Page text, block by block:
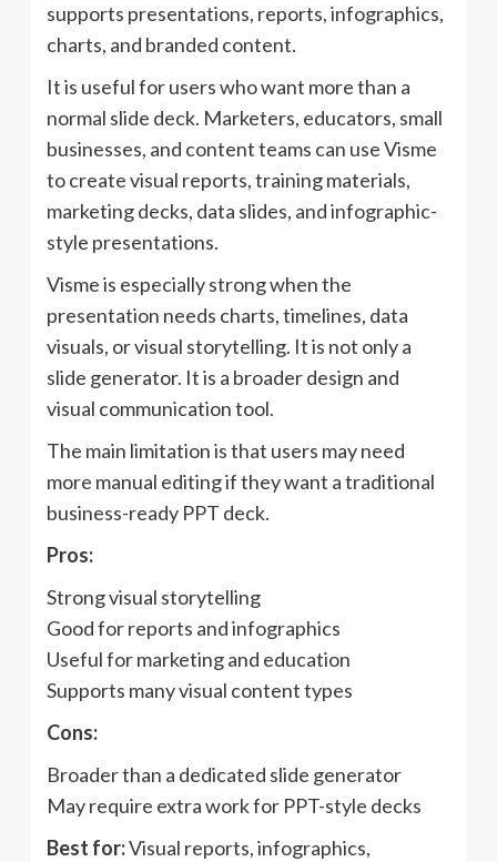
supports presentations, reports, infographics,
charts, and branded content.
It is useful for users who want more than a
normal slide deck. Marketers, educators, small
businesses, and content teams can use Visme
to create visual reports, training materials,
marketing decks, data slides, and infographic-
style presentations.
Visme is especially strong when the
presentation needs charts, timelines, data
visuals, or visual storytelling. It is not only a
slide generator. It is a broader design and
visual communication tool.
The main limitation is that users may need
more manual editing if they want a traditional
business-ready PPT deck.
Pros:
Strong visual storytelling
Good for reports and infographics
Useful for marketing and education
Supports many visual content types
Cons:
Broader than a dedicated slide generator
May require extra work for PPT-style decks
Best for:Visual reports, infographics,